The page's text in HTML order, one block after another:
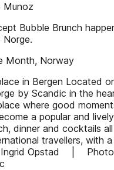
Munoz
Bubble Brunch
Month, Norway
in Bergen Located
by Scandic in the
where good
a popular and
dinner and cocktails
travellers, with
Ingrid Opstad |